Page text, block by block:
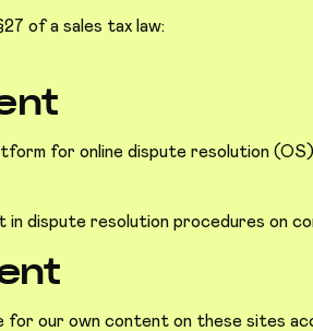
of a sales tax law:
for online dispute resolution
dispute resolution procedures on
for our own content on these sites